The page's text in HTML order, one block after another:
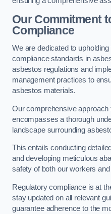
Our Commitment
Compliance
We are dedicated to
compliance standards in
asbestos regulations and
management practices to
asbestos materials.
Our comprehensive
encompasses a thorough
landscape surrounding
This entails conducting
and developing meticulous
safety of both our workers
Regulatory compliance is at
stay updated on all relevant
guarantee adherence to the